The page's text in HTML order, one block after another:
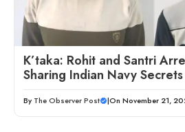
K’taka: Rohit and Santri
Sharing Indian Navy
By The Observer Post |On November 21,